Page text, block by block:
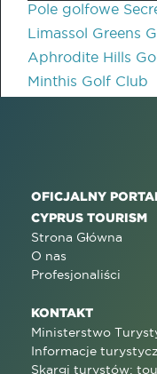
Pole golfowe
Limassol Greens
Aphrodite Hills
Minthis Golf Club
OFICJALNY
CYPRUS TOURISM
Strona Główna
O nas
Profesjonaliści
KONTAKT
Ministerstwo
Informacje
Skargi turystów: